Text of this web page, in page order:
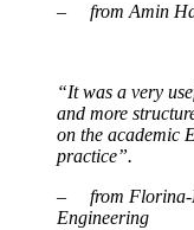
– from Amin
“It was a very
and more
on the academic
practice”.
– from Florina-
Engineering